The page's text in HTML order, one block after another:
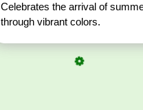
Celebrates the arrival of
through vibrant colors.